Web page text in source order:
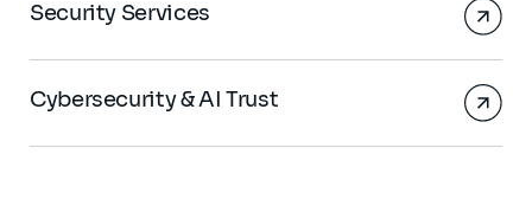
Security Services
Cybersecurity & AI Trust